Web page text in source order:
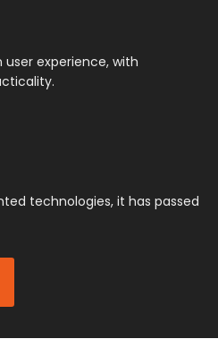
experience, with
technologies, it has passed